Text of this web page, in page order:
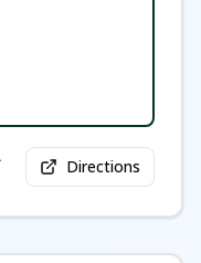
Directions